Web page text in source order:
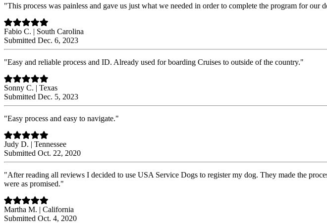
"This process was painless and gave us just what we needed in order to complete the program for
Fabio C. | South Carolina
Submitted Dec. 6, 2023
"Easy and reliable process and ID. Already used for boarding Cruises to outside of the country."
Sonny C. | Texas
Submitted Dec. 5, 2023
"Easy process and easy to navigate."
Judy D. | Tennessee
Submitted Oct. 22, 2020
"After reading all reviews I decided to use USA Service Dogs to register my dog. They made the
were as promised."
Martha M. | California
Submitted Oct. 4, 2020